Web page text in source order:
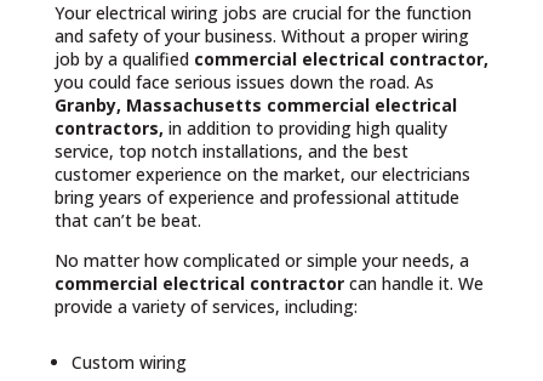
Your electrical wiring jobs are crucial for the function
and safety of your business. Without a proper wiring
job by a qualified commercial electrical contractor,
you could face serious issues down the road. As
Granby, Massachusetts commercial electrical
contractors, in addition to providing high quality
service, top notch installations, and the best
customer experience on the market, our electricians
bring years of experience and professional attitude
that can’t be beat.
No matter how complicated or simple your needs, a
commercial electrical contractor can handle it. We
provide a variety of services, including:
Custom wiring